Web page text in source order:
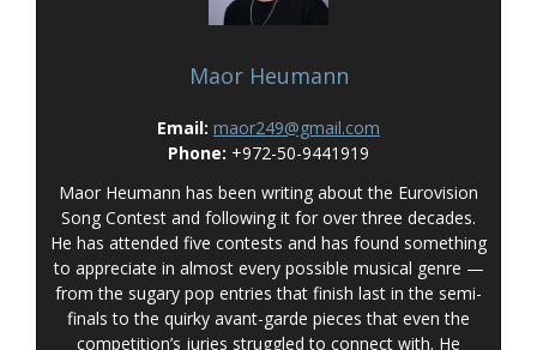
Maor Heumann
Email: maor249@gmail.com
Phone: +972-50-9441919
Maor Heumann has been writing about the Eurovision
Song Contest and following it for over three decades.
He has attended five contests and has found something
to appreciate in almost every possible musical genre —
from the sugary pop entries that finish last in the semi-
finals to the quirky avant-garde pieces that even the
competition’s juries struggled to connect with. He